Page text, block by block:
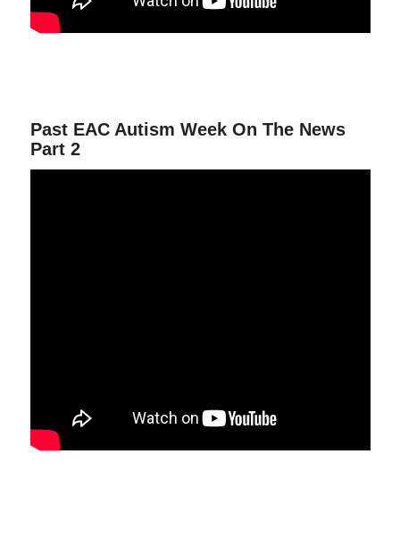
Past EAC Autism Week On The News
Part 2